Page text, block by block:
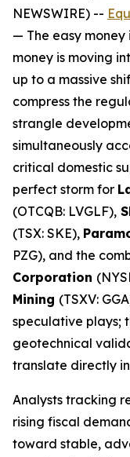
NEWSWIRE) --
— The easy
money is moving
up to a massive
compress the
strangle
simultaneously
critical domestic
perfect storm for
(OTCQB: LVGLF),
(TSX: SKE),
PZG), and the
Corporation
Mining (TSXV:
speculative plays;
geotechnical
translate directly
Analysts tracking
rising fiscal
toward stable,